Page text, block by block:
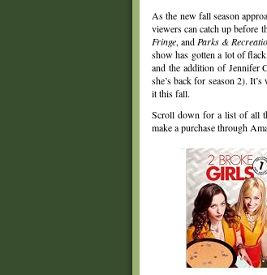
As the new fall season
viewers can catch up before
Fringe, and Parks &
show has gotten a lot of
and the addition of Jennifer
she’s back for season 2).
it this fall.
Scroll down for a list of all
make a purchase through